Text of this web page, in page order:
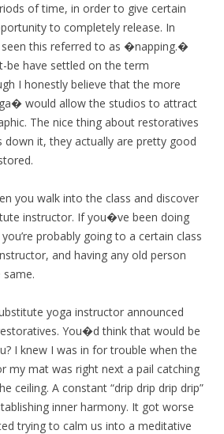
of time, in order to give certain
to completely release. In
this referred to as �napping.�
be have settled on the term
I honestly believe that the more
would allow the studios to attract
The nice thing about restoratives
down it, they actually are pretty good
you walk into the class and discover
instructor. If you�ve been doing
probably going to a certain class
and having any old person
yoga instructor announced
You�d think that would be
I knew I was in for trouble when the
my mat was right next a pail catching
ceiling. A constant “drip drip drip drip”
inner harmony. It got worse
trying to calm us into a meditative